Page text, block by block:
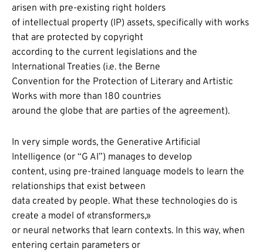
arisen with pre-existing right holders
of intellectual property (IP) assets, specifically with works
that are protected by copyright
according to the current legislations and the
International Treaties (i.e. the Berne
Convention for the Protection of Literary and Artistic
Works with more than 180 countries
around the globe that are parties of the agreement).
In very simple words, the Generative Artificial
Intelligence (or “G AI”) manages to develop
content, using pre-trained language models to learn the
relationships that exist between
data created by people. What these technologies do is
create a model of «transformers,»
or neural networks that learn contexts. In this way, when
entering certain parameters or